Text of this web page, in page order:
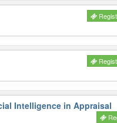
Intelligence in Appraisal